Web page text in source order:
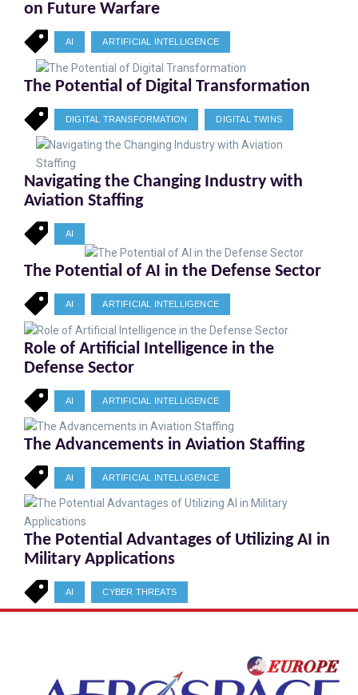
on Future Warfare
AI ARTIFICIAL INTELLIGENCE
The Potential of Digital Transformation
DIGITAL TRANSFORMATION DIGITAL TWINS
Navigating the Changing Industry with
Aviation Staffing
AI
The Potential of AI in the Defense Sector
AI ARTIFICIAL INTELLIGENCE
Role of Artificial Intelligence in the
Defense Sector
AI ARTIFICIAL INTELLIGENCE
The Advancements in Aviation Staffing
AI ARTIFICIAL INTELLIGENCE
The Potential Advantages of Utilizing AI in
Military Applications
AI CYBER THREATS